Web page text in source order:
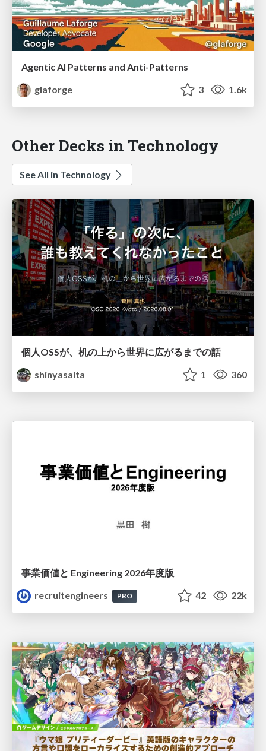
Agentic AI Patterns and Anti-Patterns
glaforge
3 1.6k
Other Decks in Technology
See All in Technology
個人OSSが、机の上から世界に広がるまでの話
shinyasaita
1 360
事業価値と Engineering 2026年度版
recruitengineers
PRO 42 22k